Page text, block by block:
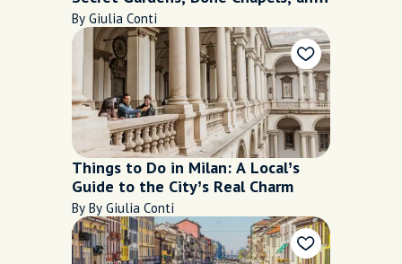
More
By Giulia Conti
Things to Do in Milan: A Local’s
Guide to the City’s Real Charm
By By Giulia Conti